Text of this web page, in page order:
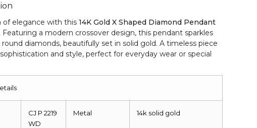
of elegance with this14K Gold X Shaped Diamond Pendant
. Featuring a modern crossover design, this pendant sparkles
diamonds, beautifully set in solid gold. A timeless piece
and style, perfect for everyday wear or special
CJ P 2219
WD
Metal 14k solid gold